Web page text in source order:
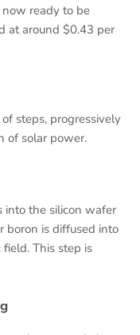
ready to be
at around $0.43 per
steps, progressively
of solar power.
into the silicon wafer
boron is diffused into
This step is